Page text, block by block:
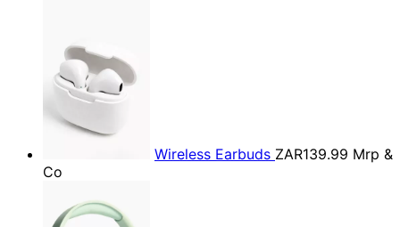
Wireless Earbuds ZAR139.99 Mrp &
Co